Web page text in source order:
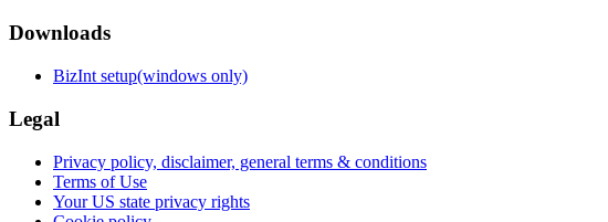
Downloads
BizInt setup(windows only)
Legal
Privacy policy, disclaimer, general terms & conditions
Terms of Use
Your US state privacy rights